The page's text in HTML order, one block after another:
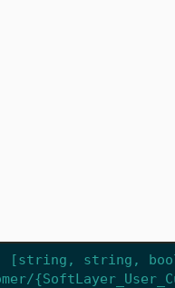
[string, string,